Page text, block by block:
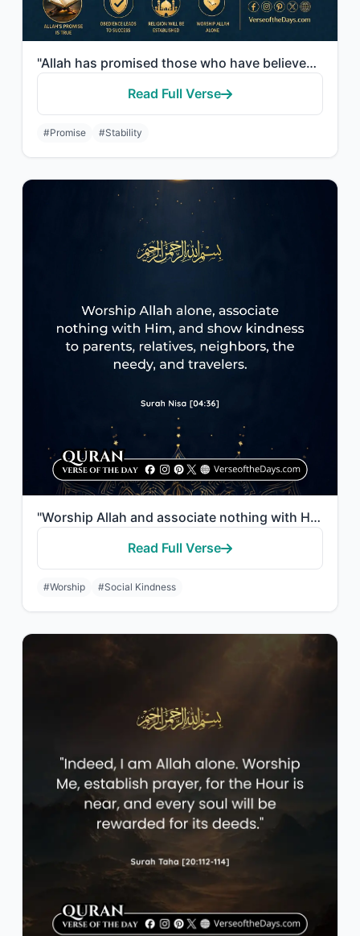
"Allah has promised those who have believed among you and done righteous deeds th..."
Read Full Verse
#Promise #Stability
"Worship Allah and associate nothing with Him, and to parents do good, and to rel..."
Read Full Verse
#Worship #Social Kindness